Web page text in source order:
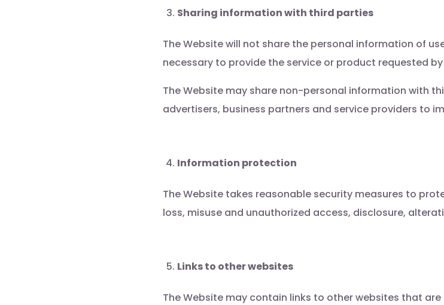
Sharing information with third parties
The Website will not share the personal information of
necessary to provide the service or product requested
The Website may share non-personal information with
advertisers, business partners and service providers to
Information protection
The Website takes reasonable security measures to
loss, misuse and unauthorized access, disclosure,
Links to other websites
The Website may contain links to other websites that